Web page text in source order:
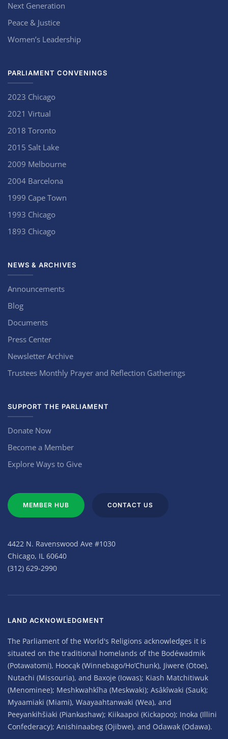
Next Generation
Peace & Justice
Women’s Leadership
PARLIAMENT CONVENINGS
2023 Chicago
2021 Virtual
2018 Toronto
2015 Salt Lake
2009 Melbourne
2004 Barcelona
1999 Cape Town
1993 Chicago
1893 Chicago
NEWS & ARCHIVES
Announcements
Blog
Documents
Press Center
Newsletter Archive
Trustees Monthly Prayer and Reflection Gatherings
SUPPORT THE PARLIAMENT
Donate Now
Become a Member
Explore Ways to Give
MEMBER HUB CONTACT US
4422 N. Ravenswood Ave #1030
Chicago, IL 60640
(312) 629-2990
LAND ACKNOWLEDGMENT
The Parliament of the World's Religions acknowledges it is
situated on the traditional homelands of the Bodéwadmik
(Potawatomi), Hoocąk (Winnebago/Ho’Chunk), Jiwere (Otoe),
Nutachi (Missouria), and Baxoje (Iowas); Kiash Matchitiwuk
(Menominee); Meshkwahkîha (Meskwaki); Asâkîwaki (Sauk);
Myaamiaki (Miami), Waayaahtanwaki (Wea), and
Peeyankihšiaki (Piankashaw); Kiikaapoi (Kickapoo); Inoka (Illini
Confederacy); Anishinaabeg (Ojibwe), and Odawak (Odawa).